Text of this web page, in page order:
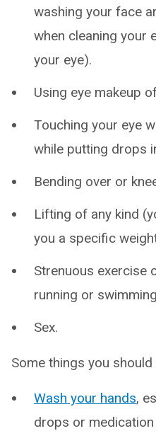
washing your face
when cleaning your
your eye).
Using eye makeup
Touching your eye
while putting drops
Bending over or
Lifting of any kind
you a specific
Strenuous exercise
running or
Sex.
Some things you
Wash your hands,
drops or medication